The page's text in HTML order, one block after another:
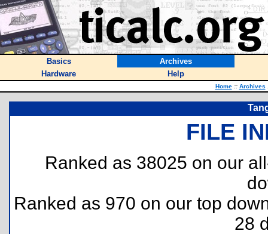
Basics
Archives
Hardware
Help
Home :: Archives
FILE
Ranked as 38025 on our
Ranked as 970 on our top
28